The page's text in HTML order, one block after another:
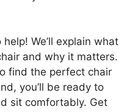
We’ll explain what
and why it matters.
find the perfect chair
you’ll be ready to
sit comfortably. Get